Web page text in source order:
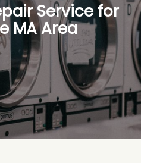
Service for
MA Area